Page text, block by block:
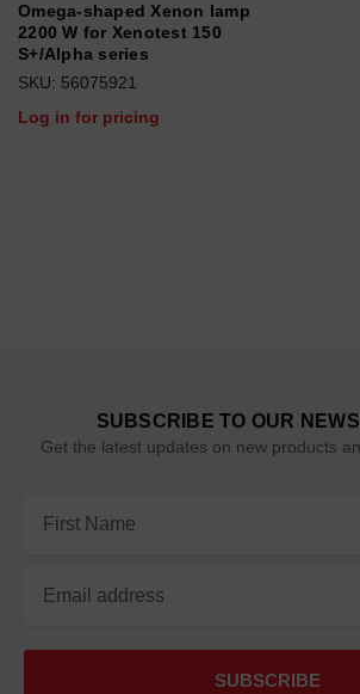
Omega-shaped Xenon lamp
2200 W for Xenotest 150
S+/Alpha series
SKU: 56075921
Log in for pricing
SUBSCRIBE TO OUR
Get the latest updates on new products
Address